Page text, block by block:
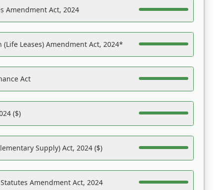
Amendment Act, 2024
(Life Leases) Amendment Act, 2024*
Act
($)
Supply) Act, 2024 ($)
Amendment Act, 2024